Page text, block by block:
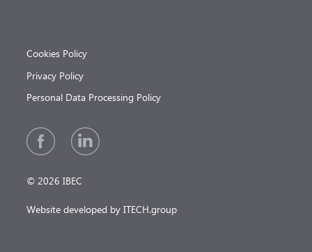
Cookies Policy
Privacy Policy
Personal Data Processing Policy
© 2026 IBEC
Website developed by ITECH.group